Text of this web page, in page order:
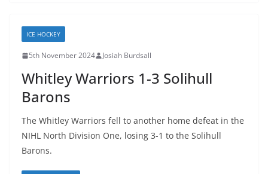
ICE HOCKEY
5th November 2024 Josiah Burdsall
Whitley Warriors 1-3 Solihull
Barons
The Whitley Warriors fell to another home defeat in the
NIHL North Division One, losing 3-1 to the Solihull
Barons.